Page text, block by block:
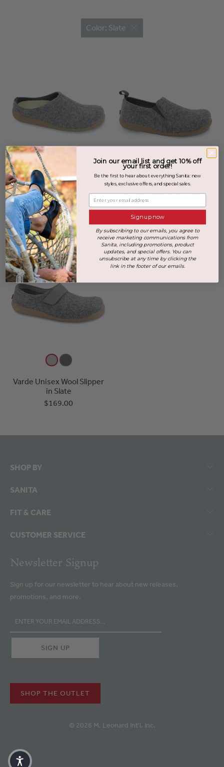
Color: Slate
+2 more
Lodge Slide Unisex Wool
Slipper in Slate
$149.00
Skagen Unisex Wool Slipper
in Slate
$169.00
Varde Unisex Wool Slipper
in Slate
$169.00
SHOP BY
SANITA
FIT & CARE
CUSTOMER SERVICE
Newsletter Signup
Sign up for our newsletter to hear about new releases,
promotions, and more.
SHOP THE OUTLET
© 2026 M. Leonard Int'l. Inc.
Join our email list and get 10% off
your first order!
Be the first to hear about everything Sanita: new
styles, exclusive offers, and special sales.
Enter your email address
Sign up now
By subscribing to our emails, you agree to
receive marketing communications from
Sanita, including promotions, product
updates, and special offers. You can
unsubscribe at any time by clicking the
link in the footer of our emails.